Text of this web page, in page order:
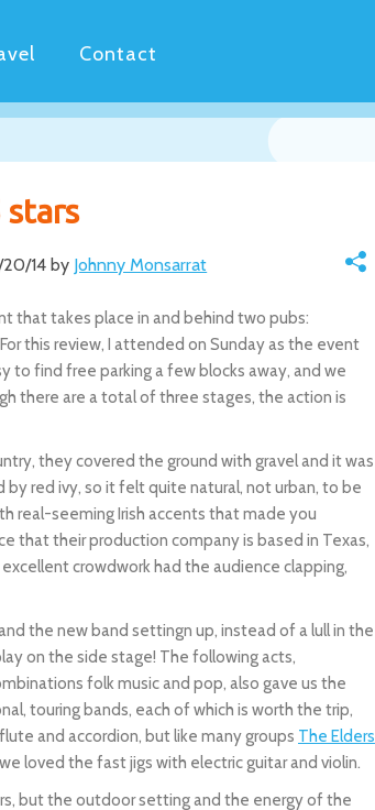
Contact
stars
20/14 by Johnny Monsarrat
that takes place in and behind two pubs:
this review, I attended on Sunday as the event
to find free parking a few blocks away, and we
there are a total of three stages, the action is
they covered the ground with gravel and it was
red ivy, so it felt quite natural, not urban, to be
real-seeming Irish accents that made you
that their production company is based in Texas,
crowdwork had the audience clapping,
the new band settingn up, instead of a lull in the
on the side stage! The following acts,
folk music and pop, also gave us the
touring bands, each of which is worth the trip,
and accordion, but like many groups The Elders
loved the fast jigs with electric guitar and violin.
but the outdoor setting and the energy of the